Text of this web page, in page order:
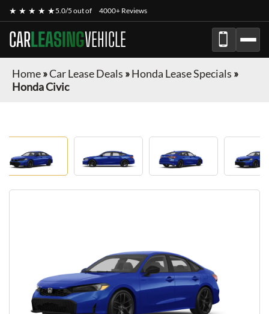
★ ★ ★ ★ ★5.0/5 out of 4000+ Reviews
CARLEASINGVEHICLE
Home»Car Lease Deals »Honda Lease Specials »
Honda Civic